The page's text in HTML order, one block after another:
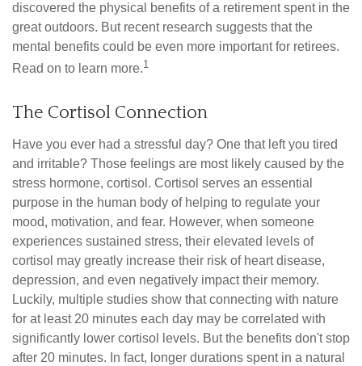
discovered the physical benefits of a retirement spent in the
great outdoors. But recent research suggests that the
mental benefits could be even more important for retirees.
Read on to learn more.1
The Cortisol Connection
Have you ever had a stressful day? One that left you tired
and irritable? Those feelings are most likely caused by the
stress hormone, cortisol. Cortisol serves an essential
purpose in the human body of helping to regulate your
mood, motivation, and fear. However, when someone
experiences sustained stress, their elevated levels of
cortisol may greatly increase their risk of heart disease,
depression, and even negatively impact their memory.
Luckily, multiple studies show that connecting with nature
for at least 20 minutes each day may be correlated with
significantly lower cortisol levels. But the benefits don't stop
after 20 minutes. In fact, longer durations spent in a natural